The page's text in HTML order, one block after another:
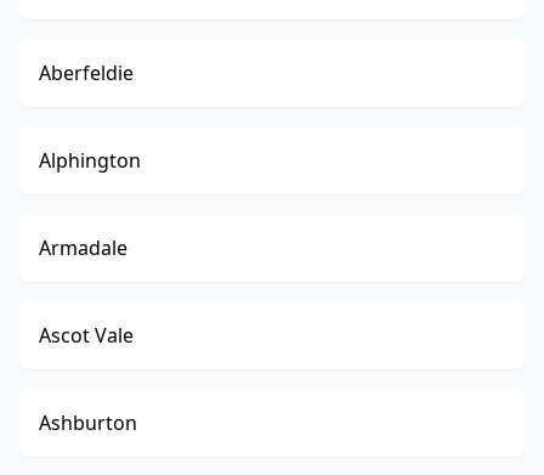
Aberfeldie
Alphington
Armadale
Ascot Vale
Ashburton